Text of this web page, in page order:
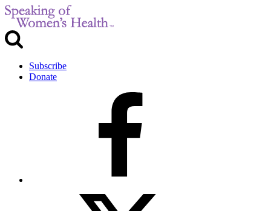
Subscribe
Donate